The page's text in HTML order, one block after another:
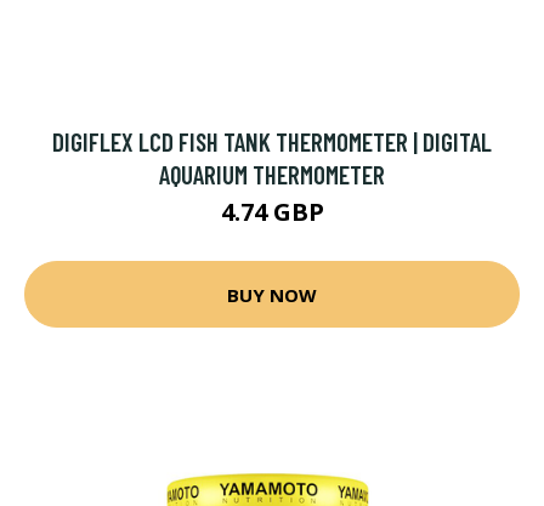
DIGIFLEX LCD FISH TANK THERMOMETER | DIGITAL
AQUARIUM THERMOMETER
4.74 GBP
BUY NOW